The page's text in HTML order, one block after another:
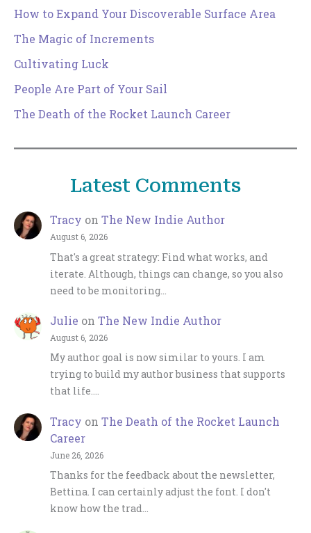
How to Expand Your Discoverable Surface Area
The Magic of Increments
Cultivating Luck
People Are Part of Your Sail
The Death of the Rocket Launch Career
Latest Comments
Tracy on The New Indie Author
August 6, 2026
That's a great strategy: Find what works, and
iterate. Although, things can change, so you also
need to be monitoring…
Julie on The New Indie Author
August 6, 2026
My author goal is now similar to yours. I am
trying to build my author business that supports
that life.…
Tracy on The Death of the Rocket Launch
Career
June 26, 2026
Thanks for the feedback about the newsletter,
Bettina. I can certainly adjust the font. I don't
know how the trad…